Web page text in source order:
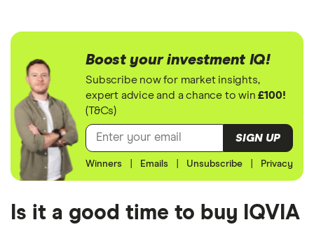
Boost your investment IQ!
Subscribe now for market insights,
expert advice and a chance to win£100!
(T&Cs)
SIGN UP
Winners Emails Unsubscribe Privacy
Is it a good time to buy IQVIA